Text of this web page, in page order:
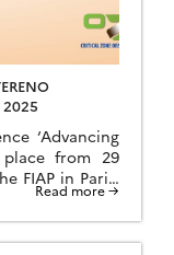
2025
‘Advancing
from 29
FIAP in Paris,
place over 3
area of
on 29
Read more →